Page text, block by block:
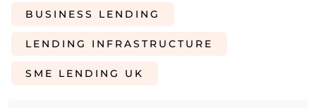
BUSINESS LENDING
LENDING INFRASTRUCTURE
SME LENDING UK